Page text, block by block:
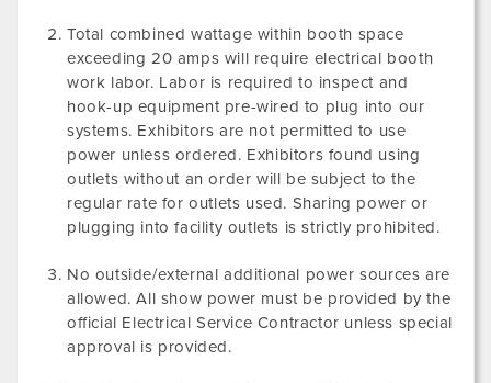
Total combined wattage within booth space
exceeding 20 amps will require electrical booth
work labor. Labor is required to inspect and
hook-up equipment pre-wired to plug into our
systems. Exhibitors are not permitted to use
power unless ordered. Exhibitors found using
outlets without an order will be subject to the
regular rate for outlets used. Sharing power or
plugging into facility outlets is strictly prohibited.
No outside/external additional power sources are
allowed. All show power must be provided by the
official Electrical Service Contractor unless special
approval is provided.